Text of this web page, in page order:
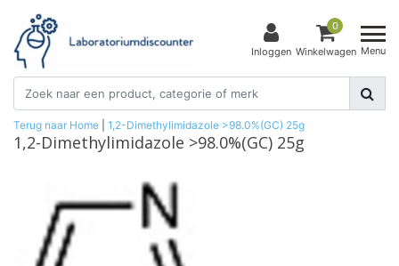
Inloggen
0
Winkelwagen Menu
Terug naar Home 1,2-Dimethylimidazole >98.0%(GC) 25g
1,2-Dimethylimidazole >98.0%(GC) 25g